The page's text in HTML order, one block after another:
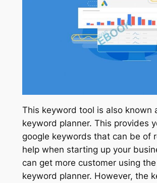
This keyword tool is also known
keyword planner. This provides
google keywords that can be of
help when starting up your
can get more customer using
keyword planner. However, the